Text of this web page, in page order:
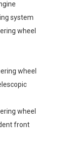
system
wheel
wheel
wheel
front